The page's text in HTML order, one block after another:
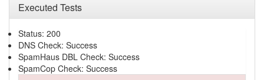
Executed Tests
Status: 200
DNS Check: Success
SpamHaus DBL Check: Success
SpamCop Check: Success